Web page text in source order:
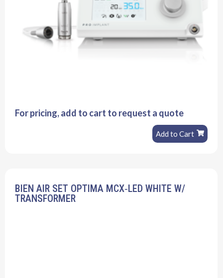
For pricing, add to cart to request a quote
Add to Cart
BIEN AIR SET OPTIMA MCX‐LED WHITE W/
TRANSFORMER